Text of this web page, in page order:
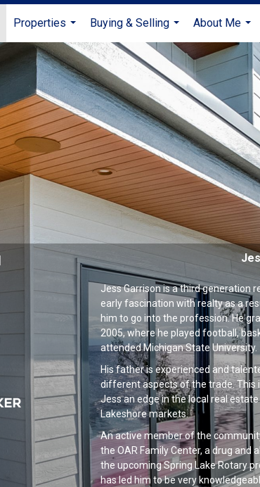
Properties
...
Buying & Selling
...
About Me
...
Jess Garrison is a third generation
early fascination with realty as a
him to go into the profession. He
2005, where he played football,
attended Michigan State University.
His father is experienced and
different aspects of the trade. This
Jess an edge in the local real
Lakeshore markets.
An active member of the
the OAR Family Center, a drug
the upcoming Spring Lake Rotary
has led him to be very